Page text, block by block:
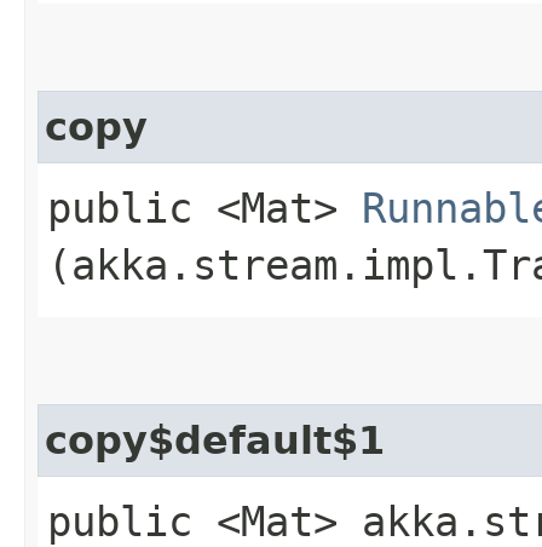
copy
public <Mat>
copy$default$1
public <Mat>